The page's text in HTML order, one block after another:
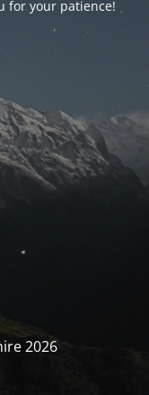
for your patience!
2026